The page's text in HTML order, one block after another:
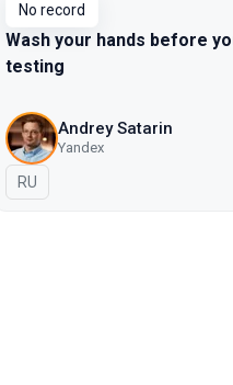
No record
Wash your hands before
testing
Andrey Satarin
Yandex
In Russian
RU